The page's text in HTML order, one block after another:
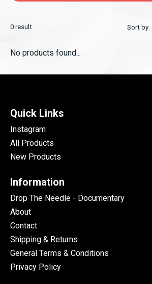
0 result Sort by
No products found...
Quick Links
Instagram
All Products
New Products
Information
Drop The Needle - Documentary
About
Contact
Shipping & Returns
General Terms & Conditions
Privacy Policy